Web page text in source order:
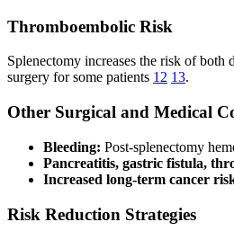
Thromboembolic Risk
Splenectomy increases the risk of
surgery for some patients 12 13.
Other Surgical and Medical
Bleeding: Post-splenectomy
Pancreatitis, gastric fistula,
Increased long-term cancer
Risk Reduction Strategies